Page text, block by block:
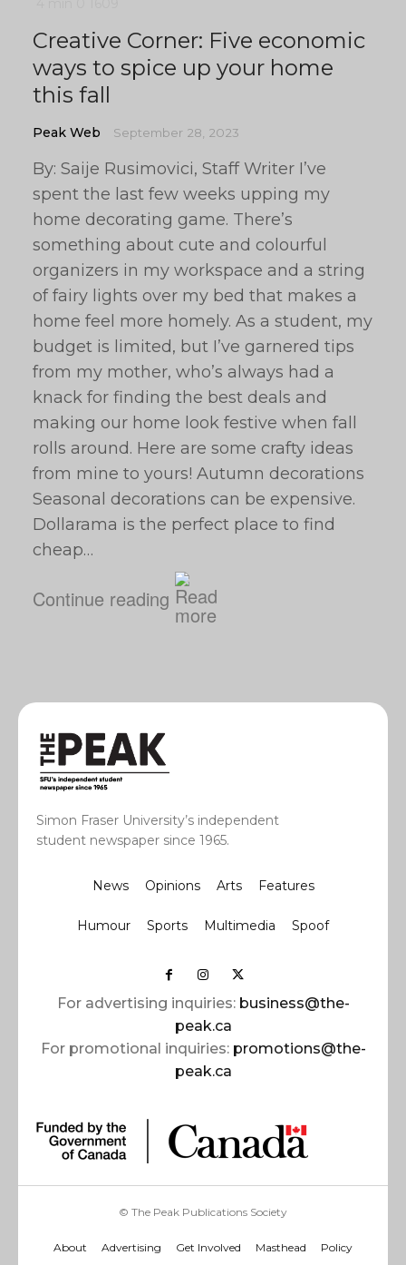
Creative Corner: Five economic
ways to spice up your home
this fall
Peak Web September 28, 2023
By: Saije Rusimovici, Staff Writer I’ve
spent the last few weeks upping my
home decorating game. There’s
something about cute and colourful
organizers in my workspace and a string
of fairy lights over my bed that makes a
home feel more homely. As a student, my
budget is limited, but I’ve garnered tips
from my mother, who’s always had a
knack for finding the best deals and
making our home look festive when fall
rolls around. Here are some crafty ideas
from mine to yours! Autumn decorations
Seasonal decorations can be expensive.
Dollarama is the perfect place to find
cheap…
Continue reading
Simon Fraser University’s independent
student newspaper since 1965.
News Opinions Arts Features
Humour Sports Multimedia Spoof
For advertising inquiries: business@the-
peak.ca
For promotional inquiries: promotions@the-
peak.ca
© The Peak Publications Society
About Advertising Get Involved Masthead Policy